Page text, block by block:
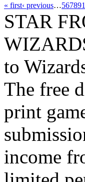
« first‹ previous…56789
STAR
to
The free
print
income